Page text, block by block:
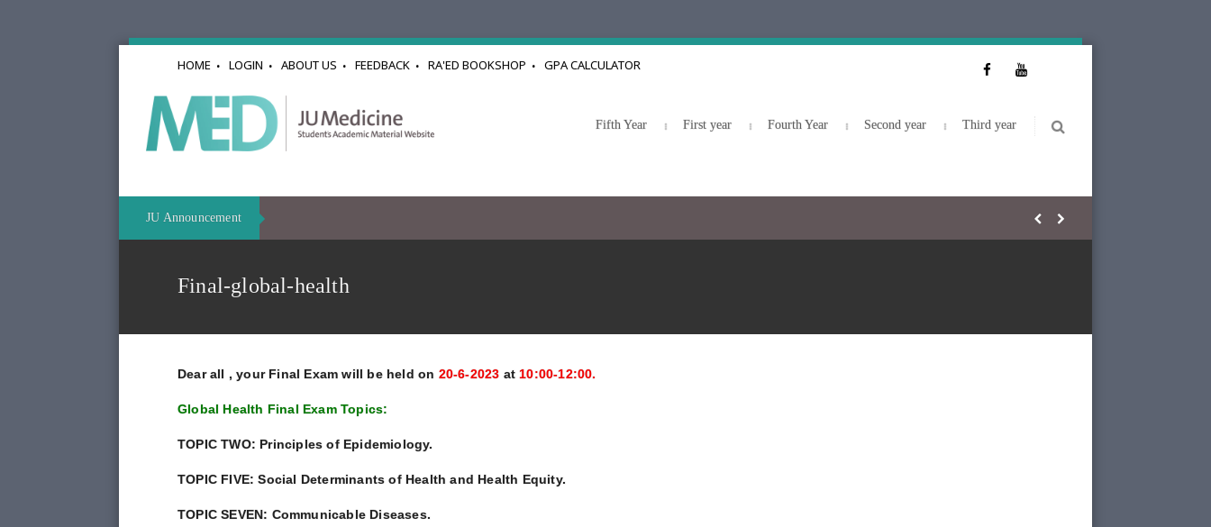
HOME LOGIN ABOUT US FEEDBACK RA'ED BOOKSHOP GPA CALCULATOR
Fifth Year First year Fourth Year Second year Third year
JU Announcement
Final-global-health
Dear all , your Final Exam will be held on 20-6-2023 at10:00-12:00.
Global Health Final Exam Topics:
TOPIC TWO: Principles of Epidemiology.
TOPIC FIVE: Social Determinants of Health and Health Equity.
TOPIC SEVEN: Communicable Diseases.